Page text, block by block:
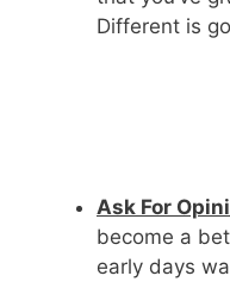
Different is
Ask For
become a
early days